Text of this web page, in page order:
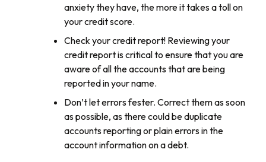
anxiety they have, the more it takes a toll on
your credit score.
Check your credit report! Reviewing your
credit report is critical to ensure that you are
aware of all the accounts that are being
reported in your name.
Don’t let errors fester. Correct them as soon
as possible, as there could be duplicate
accounts reporting or plain errors in the
account information on a debt.